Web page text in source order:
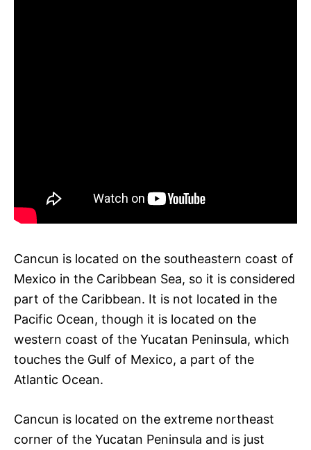
Cancun is located on the southeastern coast of
Mexico in the Caribbean Sea, so it is considered
part of the Caribbean. It is not located in the
Pacific Ocean, though it is located on the
western coast of the Yucatan Peninsula, which
touches the Gulf of Mexico, a part of the
Atlantic Ocean.
Cancun is located on the extreme northeast
corner of the Yucatan Peninsula and is just